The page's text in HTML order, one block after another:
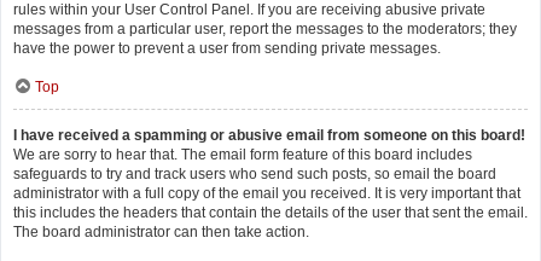
rules within your User Control Panel. If you are receiving abusive private
messages from a particular user, report the messages to the moderators; they
have the power to prevent a user from sending private messages.
Top
I have received a spamming or abusive email from someone on this board!
We are sorry to hear that. The email form feature of this board includes
safeguards to try and track users who send such posts, so email the board
administrator with a full copy of the email you received. It is very important that
this includes the headers that contain the details of the user that sent the email.
The board administrator can then take action.